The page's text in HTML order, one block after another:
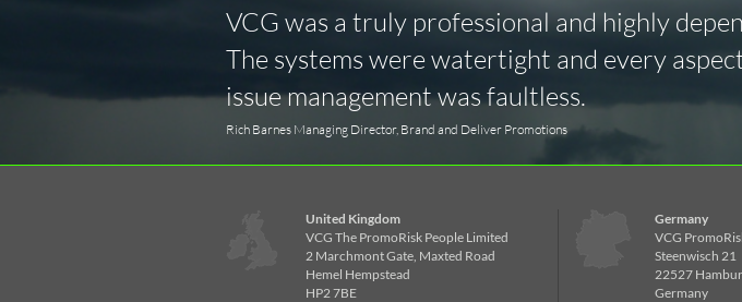
VCG was a truly professional and highly
The systems were watertight and every
issue management was faultless.
Rich Barnes Managing Director, Brand and Deliver Promotions
United Kingdom
VCG The PromoRisk People Limited
2 Marchmont Gate, Maxted Road
Hemel Hempstead
HP2 7BE
Germany
VCG
Steenwisch 21
22527
Germany